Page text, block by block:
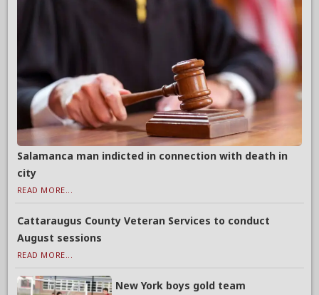
Salamanca man indicted in connection with death in
city
READ MORE...
Cattaraugus County Veteran Services to conduct
August sessions
READ MORE...
New York boys gold team